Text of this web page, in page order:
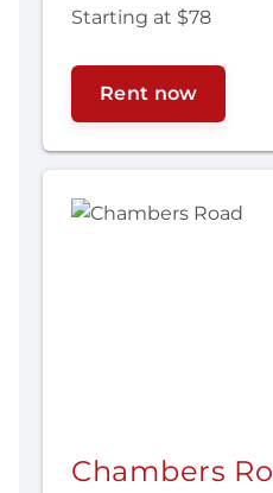
Starting at $78
Rent now
Chambers